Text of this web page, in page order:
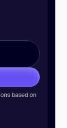
based on